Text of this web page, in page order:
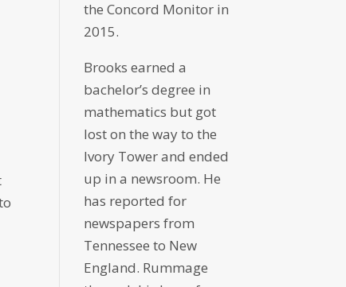
the Concord Monitor in
2015.
Brooks earned a
bachelor’s degree in
mathematics but got
lost on the way to the
Ivory Tower and ended
up in a newsroom. He
has reported for
newspapers from
Tennessee to New
England. Rummage